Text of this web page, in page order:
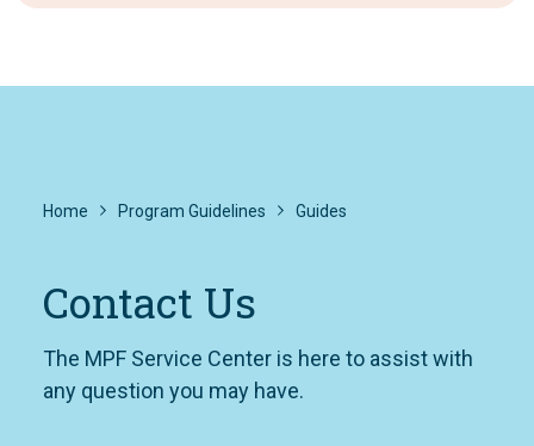
Home Program Guidelines Guides
Contact Us
The MPF Service Center is here to assist with
any question you may have.